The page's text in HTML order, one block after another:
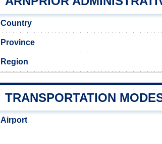
Country
Province
Region
TRANSPORTATION
Airport